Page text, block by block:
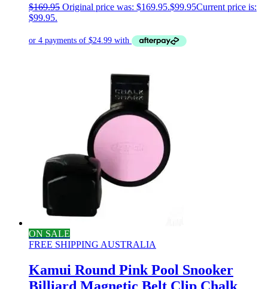
$169.95 Original price was: $169.95.$99.95Current price is:
$99.95.
ON SALE
FREE SHIPPING AUSTRALIA
Kamui Round Pink Pool Snooker